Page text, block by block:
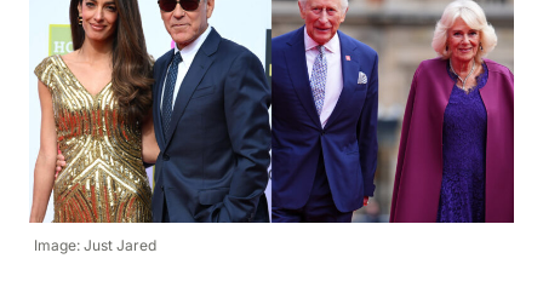
Image: Just Jared